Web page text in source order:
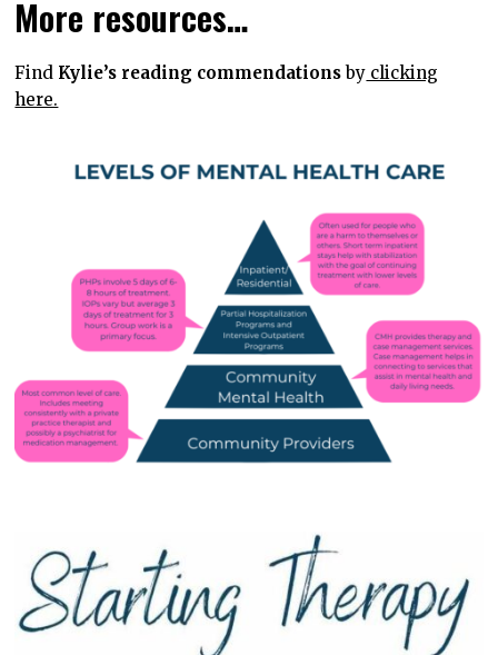
More resources…
Find Kylie’s reading commendationsby clicking
here.